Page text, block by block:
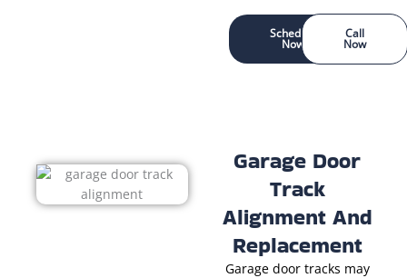
Schedule
Now
Call
Now
Garage Door
Track
Alignment And
Replacement
Garage door tracks may